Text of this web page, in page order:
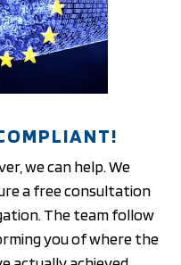
we can help. We
a free consultation
The team follow
you of where the